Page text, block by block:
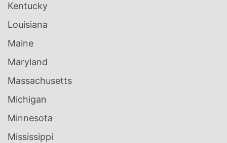
Kentucky
Louisiana
Maine
Maryland
Massachusetts
Michigan
Minnesota
Mississippi